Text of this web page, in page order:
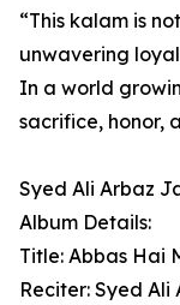
“This kalam is
unwavering
In a world
sacrifice, honor,
Syed Ali Arbaz
Album Details:
Title: Abbas Hai
Reciter: Syed